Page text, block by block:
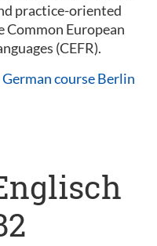
practice-oriented
Common European
(CEFR).
course Berlin